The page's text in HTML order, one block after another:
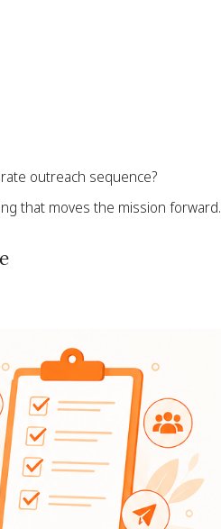
outreach sequence?
that moves the mission forward.